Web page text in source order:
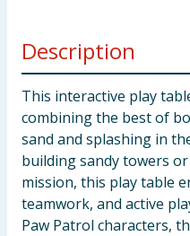
Description
This interactive play
combining the best of
sand and splashing in
building sandy towers
mission, this play table
teamwork, and active
Paw Patrol characters,